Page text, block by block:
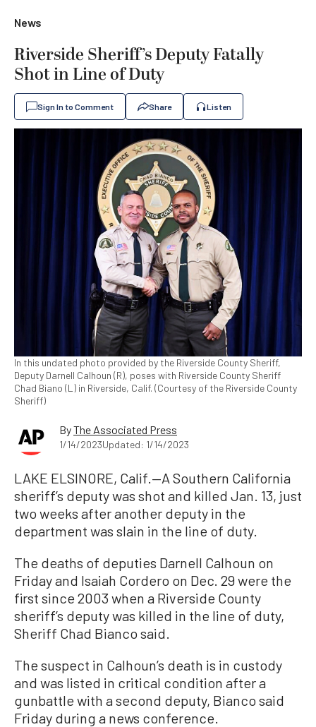
News
Riverside Sheriff’s Deputy Fatally
Shot in Line of Duty
Sign In to Comment Share Listen
In this undated photo provided by the Riverside County Sheriff,
Deputy Darnell Calhoun (R), poses with Riverside County Sheriff
Chad Biano (L) in Riverside, Calif. (Courtesy of the Riverside County
Sheriff)
ByThe Associated Press
1/14/2023Updated: 1/14/2023
LAKE ELSINORE, Calif.—A Southern California
sheriff’s deputy was shot and killed Jan. 13, just
two weeks after another deputy in the
department was slain in the line of duty.
The deaths of deputies Darnell Calhoun on
Friday and Isaiah Cordero on Dec. 29 were the
first since 2003 when a Riverside County
sheriff’s deputy was killed in the line of duty,
Sheriff Chad Bianco said.
The suspect in Calhoun’s death is in custody
and was listed in critical condition after a
gunbattle with a second deputy, Bianco said
Friday during a news conference.